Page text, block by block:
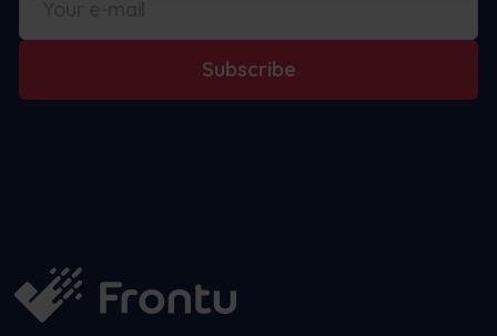
Subscribe